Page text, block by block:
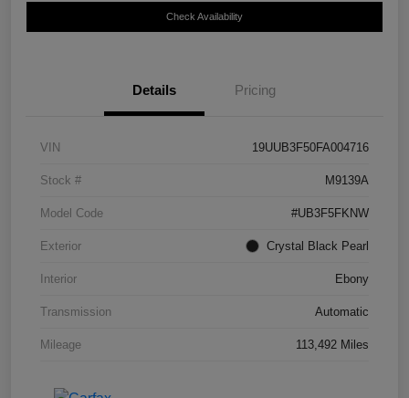
Check Availability
Details Pricing
VIN 19UUB3F50FA004716
Stock # M9139A
Model Code #UB3F5FKNW
Exterior Crystal Black Pearl
Interior Ebony
Transmission Automatic
Mileage 113,492 Miles